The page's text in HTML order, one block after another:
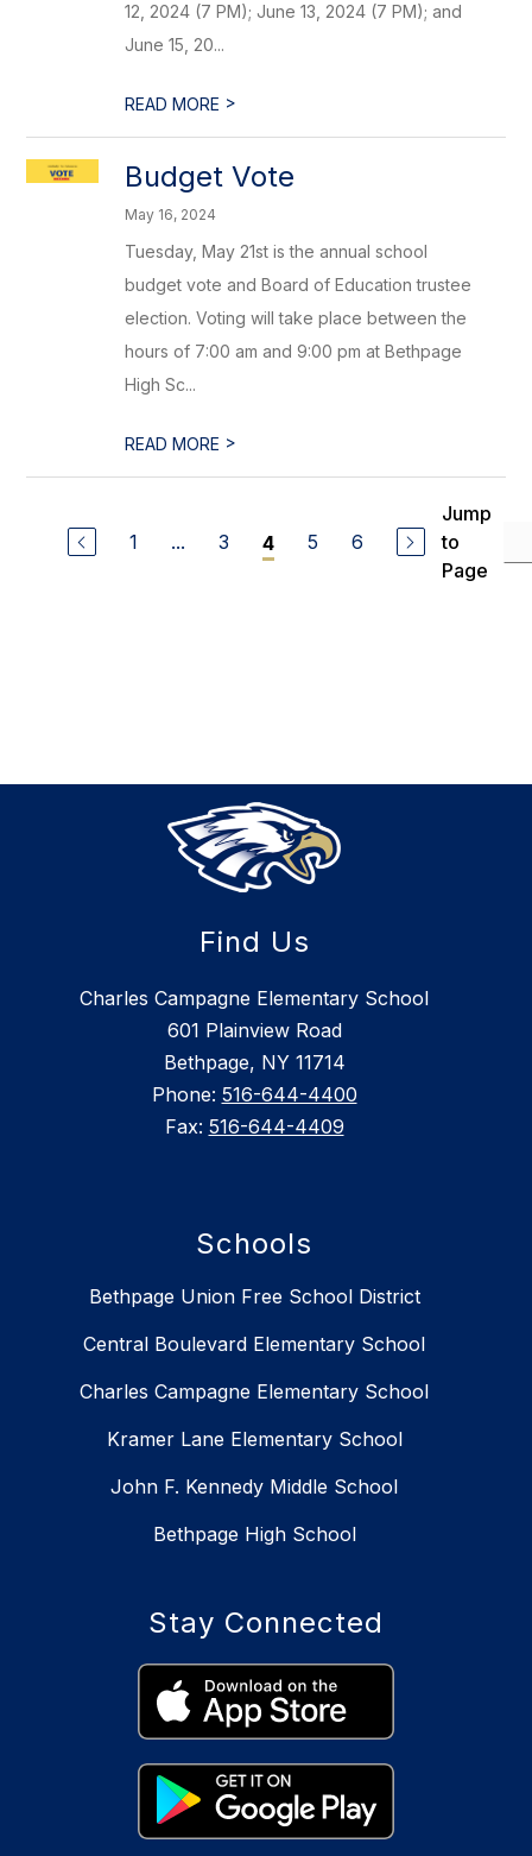
12, 2024 (7 PM); June 13, 2024 (7 PM); and
June 15, 20...
READ MORE >
Budget Vote
May 16, 2024
Tuesday, May 21st is the annual school
budget vote and Board of Education trustee
election. Voting will take place between the
hours of 7:00 am and 9:00 pm at Bethpage
High Sc...
READ MORE >
1 ... 3 4 5 6
Jump
to
Page
Find Us
Charles Campagne Elementary School
601 Plainview Road
Bethpage, NY 11714
Phone: 516-644-4400
Fax: 516-644-4409
Schools
Bethpage Union Free School District
Central Boulevard Elementary School
Charles Campagne Elementary School
Kramer Lane Elementary School
John F. Kennedy Middle School
Bethpage High School
Stay Connected